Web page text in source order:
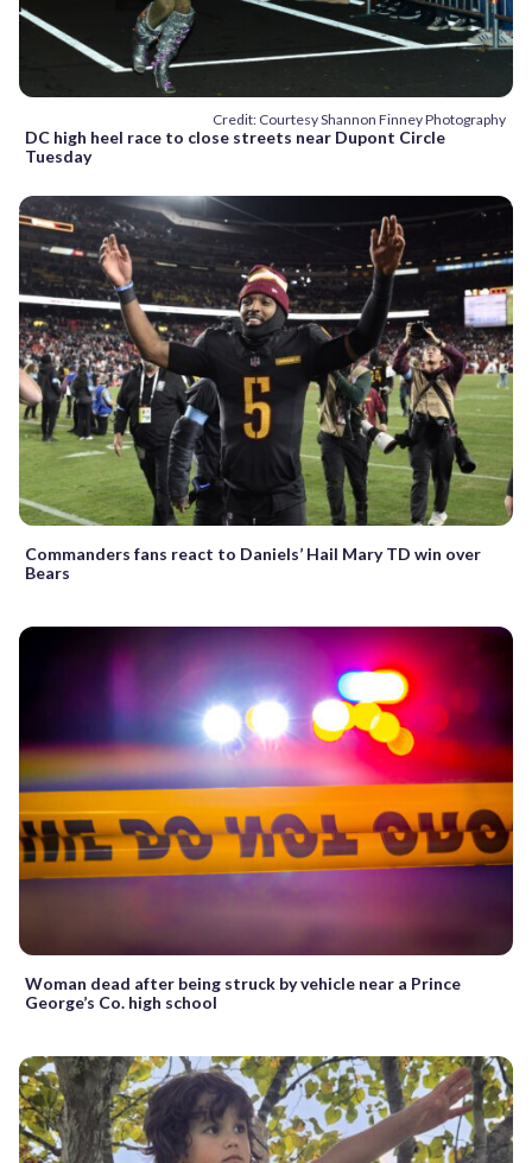
Credit: Courtesy Shannon Finney Photography
DC high heel race to close streets near Dupont Circle
Tuesday
Commanders fans react to Daniels’ Hail Mary TD win over
Bears
Woman dead after being struck by vehicle near a Prince
George’s Co. high school